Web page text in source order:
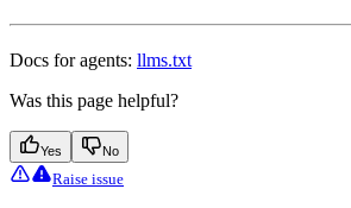
Docs for agents: llms.txt
Was this page helpful?
Yes No
Raise issue